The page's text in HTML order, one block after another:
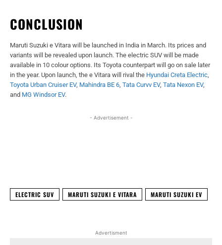
CONCLUSION
Maruti Suzuki e Vitara will be launched in India in March. Its prices and
variants will be revealed upon launch. The electric SUV will be made
available in 10 colour options. Its Toyota counterpart will go on sale later
in the year. Upon launch, the e Vitara will rival the Hyundai Creta Electric
Toyota Urban Cruiser EV, Mahindra BE 6 Tata Curvv EV, Tata Nexon EV,
and MG Windsor EV.
- Advertisement -
ELECTRIC SUV MARUTI SUZUKI E VITARA MARUTI SUZUKI EV
Advertisment